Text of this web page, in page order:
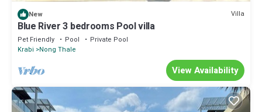
New Villa
Blue River 3 bedrooms Pool villa
Pet Friendly Pool
Private Pool
Krabi
Nong Thale
View Availability